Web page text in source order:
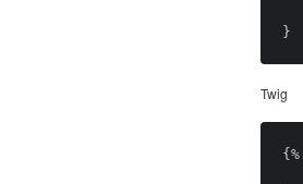
Twig